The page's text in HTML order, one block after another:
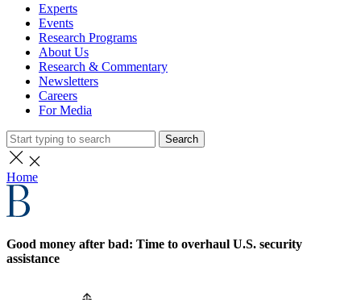
Experts
Events
Research Programs
About Us
Research & Commentary
Newsletters
Careers
For Media
Search
Home
Good money after bad: Time to overhaul U.S. security
assistance